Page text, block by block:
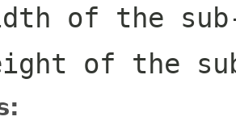
of the sub-
of the